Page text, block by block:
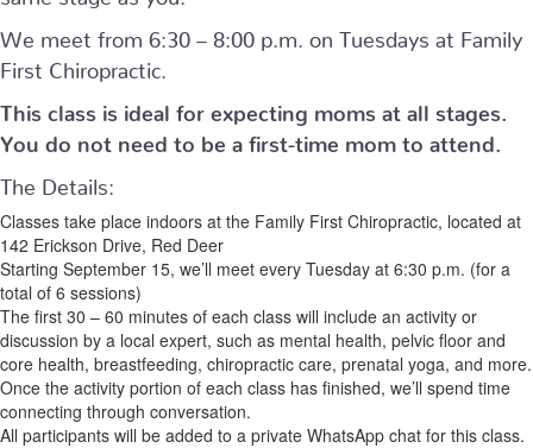
We meet from 6:30 – 8:00 p.m. on Tuesdays at Family
First Chiropractic.
This class is ideal for expecting moms at all stages.
You do not need to be a first-time mom to attend.
The Details:
Classes take place indoors at the Family First Chiropractic, located at
142 Erickson Drive, Red Deer
Starting September 15, we’ll meet every Tuesday at 6:30 p.m. (for a
total of 6 sessions)
The first 30 – 60 minutes of each class will include an activity or
discussion by a local expert, such as mental health, pelvic floor and
core health, breastfeeding, chiropractic care, prenatal yoga, and more.
Once the activity portion of each class has finished, we’ll spend time
connecting through conversation.
All participants will be added to a private WhatsApp chat for this class.